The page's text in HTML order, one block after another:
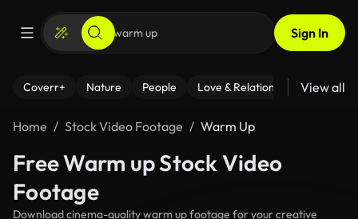
Sign In
Coverr+ Nature People Love & Relationships Fitness
View all
Home Stock Video Footage Warm Up
Free Warm up Stock Video
Footage
Download cinema-quality warm up footage for your creative